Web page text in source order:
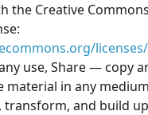
the Creative
use, Share — copy
material in any
and build